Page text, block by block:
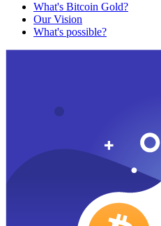
What's Bitcoin Gold?
Our Vision
What's possible?